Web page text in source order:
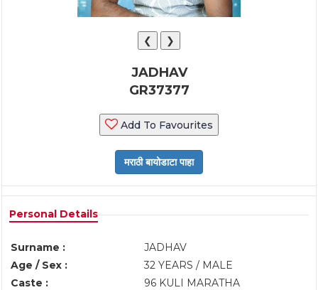
❮ ❯
JADHAV
GR37377
Add To Favourites
Personal Details
Surname :
JADHAV
Age / Sex :
32 YEARS / MALE
Caste :
96 KULI MARATHA